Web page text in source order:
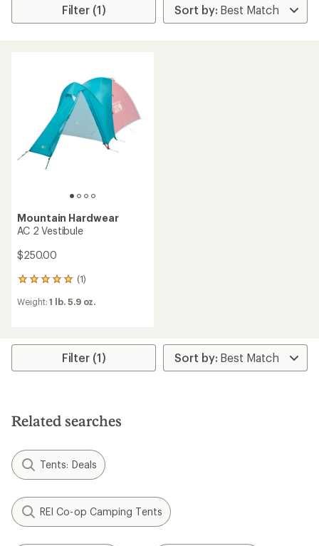
Filter (1)
Mountain Hardwear
AC 2 Vestibule
$250.00
(1)
1
with
out
Weight:1 lb. 5.9 oz.
Filter (1)
Related searches
Tents: Deals
REI Co-op Camping Tents